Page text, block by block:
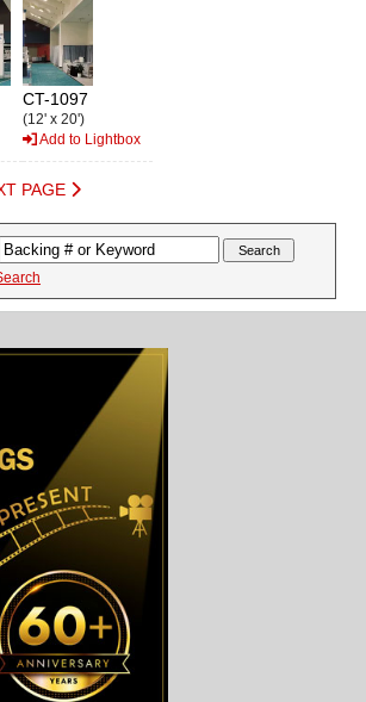
CT-1097
(12' x 20')
Add to Lightbox
PAGE